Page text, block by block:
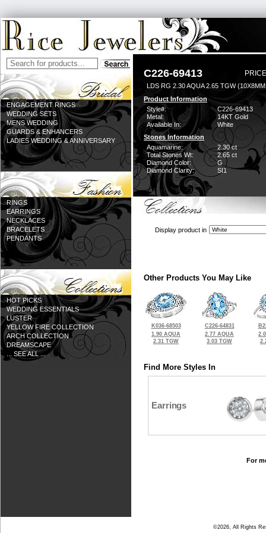
ENGAGEMENT RINGS
WEDDING SETS
MENS WEDDING
GUARDS & ENHANCERS
LADIES WEDDING & ANNIVERSARY
RINGS
EARRINGS
NECKLACES
BRACELETS
PENDANTS
HOT PICKS
WEDDING ESSENTIALS
LUSTER
YELLOW FIRE COLLECTION
ARCH COLLECTION
DREAMSCAPE
... SEE ALL ...
C226-69413
LDS RG 2.30 AQUA 2.65 TGW
Product Information
Style#:
C226-69413
Metal:
14KT Gold
Available In:
White
Stones Information
Aquamarine:
2.30 ct
Total Stones Wt:
2.65 ct
Diamond Color:
G
Diamond Clarity:
SI1
Display product in
Other Products You May Like
K036-68503
1.90 AQUA
2.31 TGW
C226-64831
2.77 AQUA
3.03 TGW
Find More Styles In
Earrings
For
©2026, All Rights